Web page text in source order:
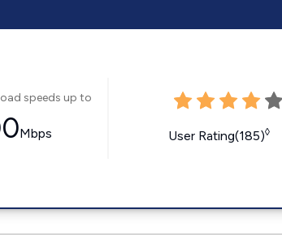
speeds up to
Mbps User Rating(185)◊